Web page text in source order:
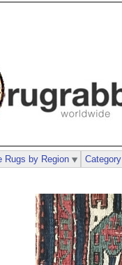
Rugs by Region Category